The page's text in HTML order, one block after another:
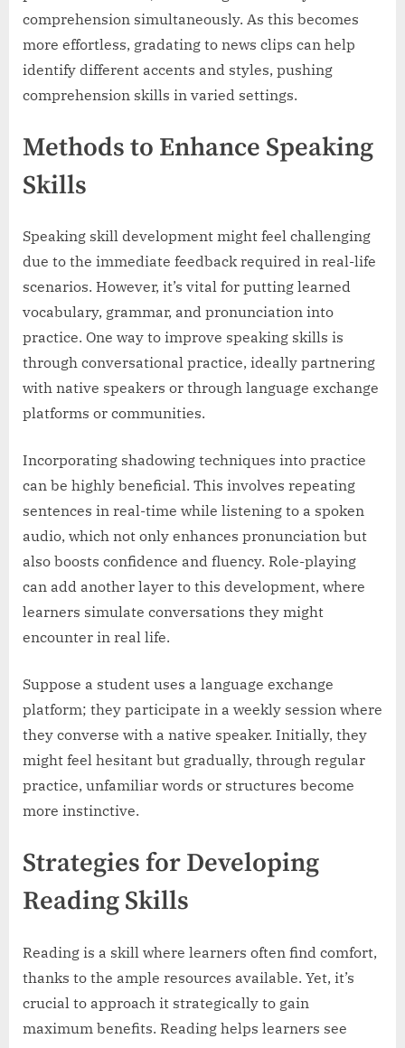
comprehension simultaneously. As this becomes
more effortless, gradating to news clips can help
identify different accents and styles, pushing
comprehension skills in varied settings.
Methods to Enhance Speaking
Skills
Speaking skill development might feel challenging
due to the immediate feedback required in real-life
scenarios. However, it’s vital for putting learned
vocabulary, grammar, and pronunciation into
practice. One way to improve speaking skills is
through conversational practice, ideally partnering
with native speakers or through language exchange
platforms or communities.
Incorporating shadowing techniques into practice
can be highly beneficial. This involves repeating
sentences in real-time while listening to a spoken
audio, which not only enhances pronunciation but
also boosts confidence and fluency. Role-playing
can add another layer to this development, where
learners simulate conversations they might
encounter in real life.
Suppose a student uses a language exchange
platform; they participate in a weekly session where
they converse with a native speaker. Initially, they
might feel hesitant but gradually, through regular
practice, unfamiliar words or structures become
more instinctive.
Strategies for Developing
Reading Skills
Reading is a skill where learners often find comfort,
thanks to the ample resources available. Yet, it’s
crucial to approach it strategically to gain
maximum benefits. Reading helps learners see